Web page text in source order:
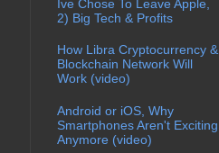
Ive Chose To Leave Apple,
2) Big Tech & Profits
How Libra Cryptocurrency &
Blockchain Network Will
Work (video)
Android or iOS, Why
Smartphones Aren't Exciting
Anymore (video)